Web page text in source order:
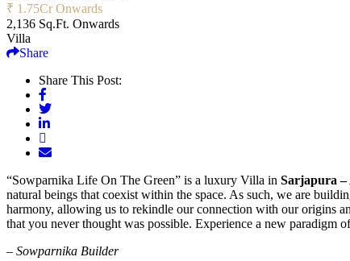
₹ 1.75Cr Onwards
2,136 Sq.Ft. Onwards
Villa
Share
Share This Post:
“Sowparnika Life On The Green” is a luxury Villa in Sarjapura –
natural beings that coexist within the space. As such, we are
harmony, allowing us to rekindle our connection with our origins
that you never thought was possible. Experience a new paradigm
– Sowparnika Builder